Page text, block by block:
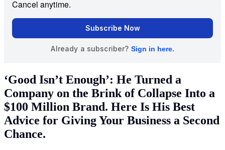
‘Good Isn’t Enough’: He Turned a
Company on the Brink of Collapse Into a
$100 Million Brand. Here Is His Best
Advice for Giving Your Business a Second
Chance.